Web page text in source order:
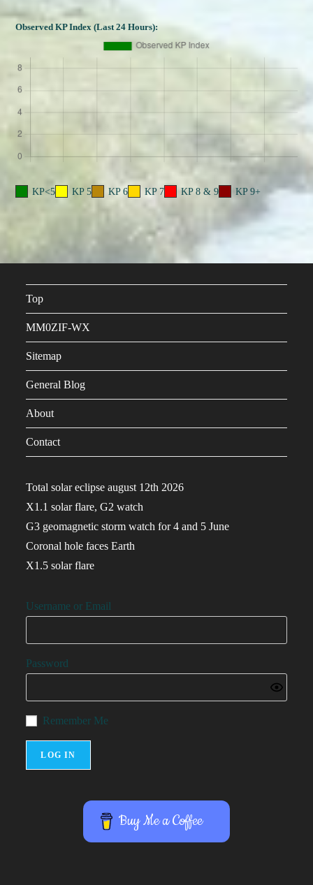
Observed KP Index (Last 24 Hours):
KP<5 KP 5 KP 6 KP 7 KP 8 & 9 KP 9+
Top
MM0ZIF-WX
Sitemap
General Blog
About
Contact
Total solar eclipse august 12th 2026
X1.1 solar flare, G2 watch
G3 geomagnetic storm watch for 4 and 5 June
Coronal hole faces Earth
X1.5 solar flare
Username or Email
Password
Remember Me
Buy Me a Coffee